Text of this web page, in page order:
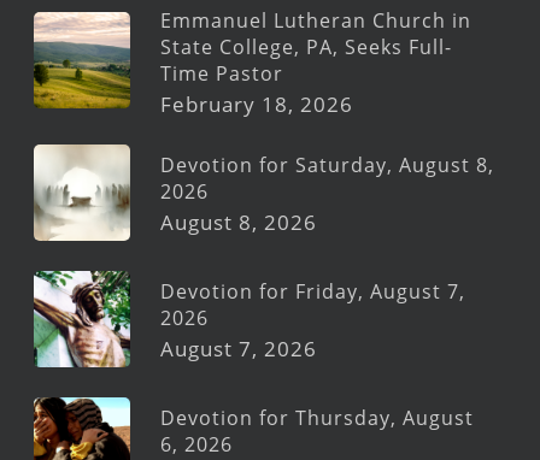
Emmanuel Lutheran Church in
State College, PA, Seeks Full-
Time Pastor
February 18, 2026
Devotion for Saturday, August 8,
2026
August 8, 2026
Devotion for Friday, August 7,
2026
August 7, 2026
Devotion for Thursday, August
6, 2026